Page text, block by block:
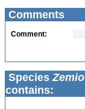
Comments
Comment:
Species
contains: